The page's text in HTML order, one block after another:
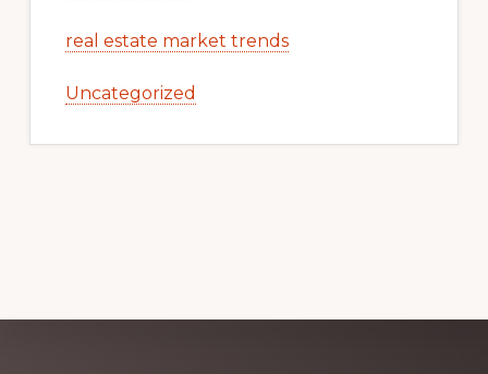
real estate market trends
Uncategorized